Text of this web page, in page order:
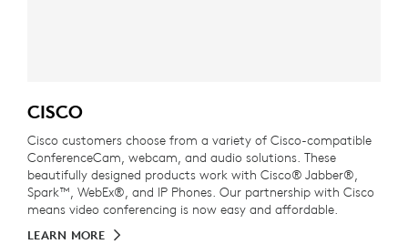
CISCO
Cisco customers choose from a variety of Cisco-compatible
ConferenceCam, webcam, and audio solutions. These
beautifully designed products work with Cisco® Jabber®,
Spark™, WebEx®, and IP Phones. Our partnership with Cisco
means video conferencing is now easy and affordable.
LEARN MORE